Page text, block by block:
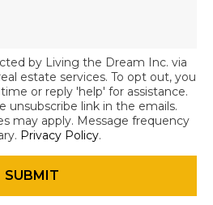
by Living the Dream Inc. via
estate services. To opt out, you
or reply 'help' for assistance.
unsubscribe link in the emails.
may apply. Message frequency
Privacy Policy.